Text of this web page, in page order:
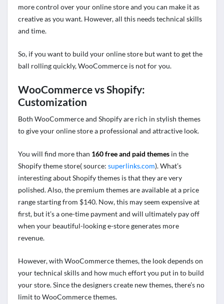
more control over your online store and you can make it as
creative as you want. However, all this needs technical skills
and time.
So, if you want to build your online store but want to get the
ball rolling quickly, WooCommerce is not for you.
WooCommerce vs Shopify:
Customization
Both WooCommerce and Shopify are rich in stylish themes
to give your online store a professional and attractive look.
You will find more than 160 free and paid themes in the
Shopify theme store( source: superlinks.com). What’s
interesting about Shopify themes is that they are very
polished. Also, the premium themes are available at a price
range starting from $140. Now, this may seem expensive at
first, but it’s a one-time payment and will ultimately pay off
when your beautiful-looking e-store generates more
revenue.
However, with WooCommerce themes, the look depends on
your technical skills and how much effort you put in to build
your store. Since the designers create new themes, there’s no
limit to WooCommerce themes.